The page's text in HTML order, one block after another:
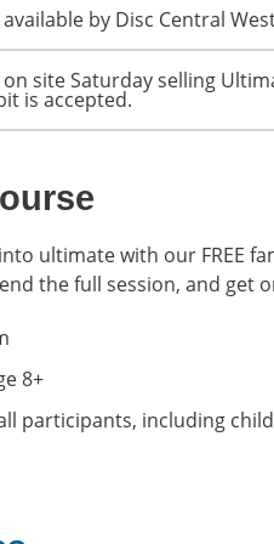
by Disc Central
site Saturday selling
is accepted.
ultimate with our FREE
the full session, and get
8+
participants, including